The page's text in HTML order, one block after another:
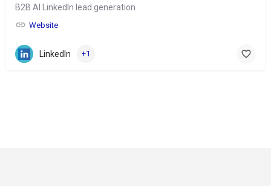
B2B AI LinkedIn lead generation
Website
LinkedIn +1